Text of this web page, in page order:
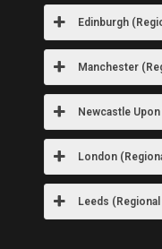
Edinburgh
Manchester
Newcastle
London
Leeds